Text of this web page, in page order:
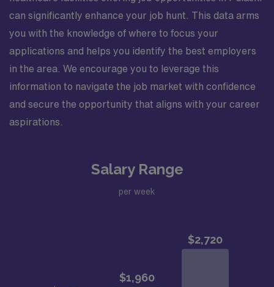
can significantly enhance your job hunt. This data arms
you with the knowledge of where to focus your
applications and helps you identify the best employers
in the area. We encourage you to leverage this
information to navigate the job market with confidence
and secure the opportunity that aligns with your career
aspirations.
Salary Range
per week